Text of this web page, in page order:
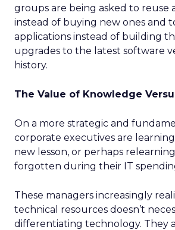
groups are being asked to reuse
instead of buying new ones and
applications instead of building
upgrades to the latest software
history.
The Value of Knowledge
On a more strategic and
corporate executives are
new lesson, or perhaps
forgotten during their IT
These managers increasingly
technical resources doesn’t
differentiating technology. They